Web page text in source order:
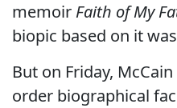
memoir Faith of My
biopic based on it
But on Friday,
order biographical